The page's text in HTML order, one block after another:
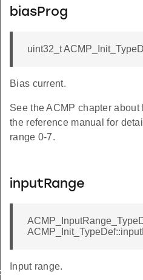
biasProg
uint32_t
Bias current.
See the ACMP chapter
the reference manual for
range 0-7.
inputRange
Input range.